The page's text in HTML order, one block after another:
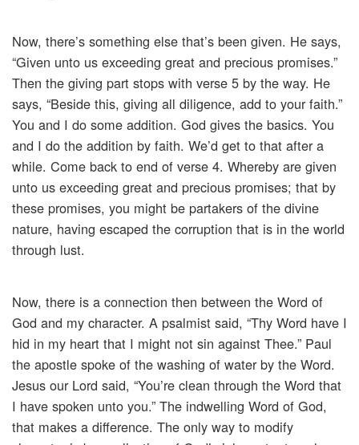
Now, there’s something else that’s been given. He says,
“Given unto us exceeding great and precious promises.”
Then the giving part stops with verse 5 by the way. He
says, “Beside this, giving all diligence, add to your faith.”
You and I do some addition. God gives the basics. You
and I do the addition by faith. We’d get to that after a
while. Come back to end of verse 4. Whereby are given
unto us exceeding great and precious promises; that by
these promises, you might be partakers of the divine
nature, having escaped the corruption that is in the world
through lust.
Now, there is a connection then between the Word of
God and my character. A psalmist said, “Thy Word have I
hid in my heart that I might not sin against Thee.” Paul
the apostle spoke of the washing of water by the Word.
Jesus our Lord said, “You’re clean through the Word that
I have spoken unto you.” The indwelling Word of God,
that makes a difference. The only way to modify